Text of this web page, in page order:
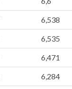
6,538
6,535
6,471
6,284